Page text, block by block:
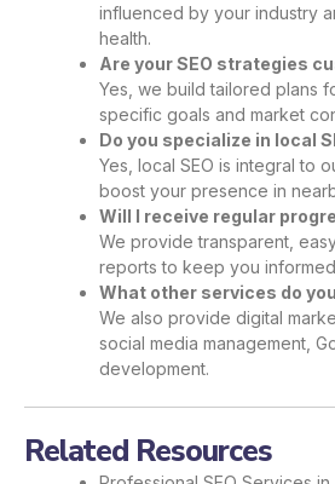
influenced by your industry
health.
Are your SEO strategies
Yes, we build tailored plans
specific goals and market
Do you specialize in local
Yes, local SEO is integral to
boost your presence in
Will I receive regular
We provide transparent,
reports to keep you
What other services do
We also provide digital
social media management,
development.
Related Resources